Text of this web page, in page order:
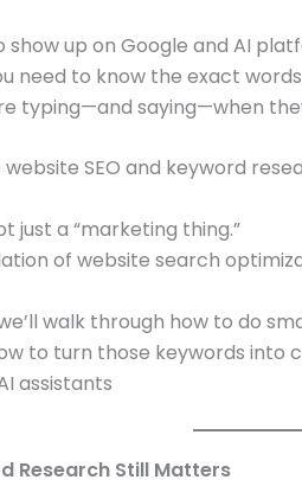
show up on Google and AI
need to know the exact
typing—and saying—when
website SEO and keyword
just a “marketing thing.”
of website search
walk through how to do
to turn those keywords
assistants
Research Still Matters